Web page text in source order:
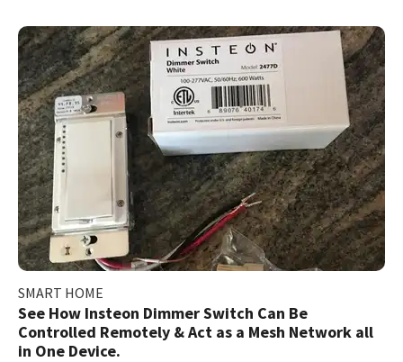
SMART HOME
See How Insteon Dimmer Switch Can Be
Controlled Remotely & Act as a Mesh Network all
in One Device.